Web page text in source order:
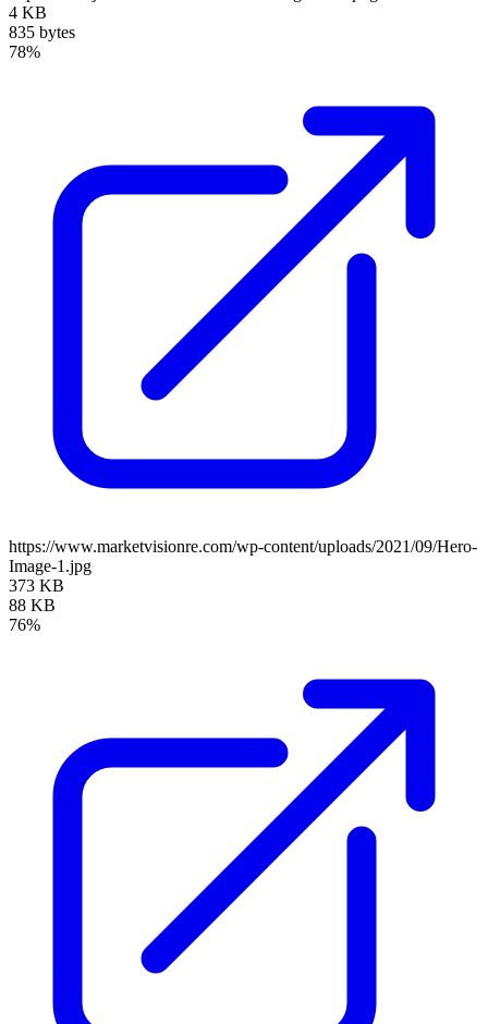
4 KB
835 bytes
78%
https://www.marketvisionre.com/wp-content/uploads/2021/09/Hero-
Image-1.jpg
373 KB
88 KB
76%